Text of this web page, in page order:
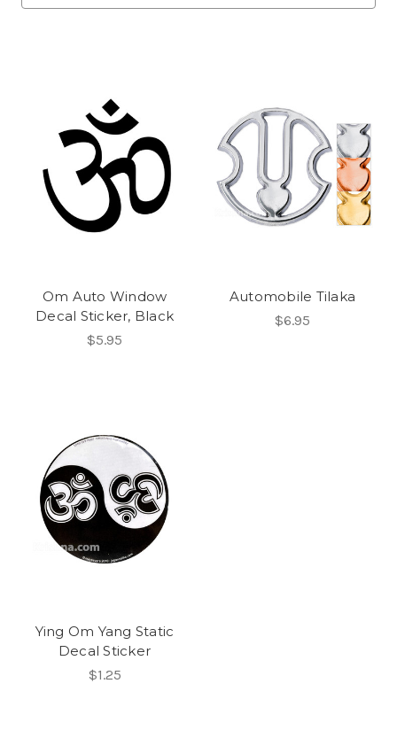
Om Auto Window
Decal Sticker, Black
$5.95
Automobile Tilaka
$6.95
Ying Om Yang Static
Decal Sticker
$1.25